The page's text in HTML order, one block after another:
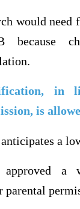
would
because
in
is
a
a
parental